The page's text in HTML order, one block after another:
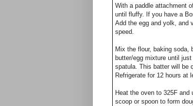
With a paddle attachment
until fluffy. If you have a
Add the egg and yolk, and
speed.
Mix the flour, baking soda,
butter/egg mixture until
spatula. This batter will be
Refrigerate for 12 hours at
Heat the oven to 325F
scoop or spoon to form